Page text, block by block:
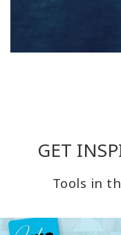
GET
Tools in